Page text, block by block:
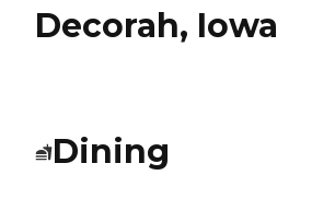
Decorah, Iowa
Dining